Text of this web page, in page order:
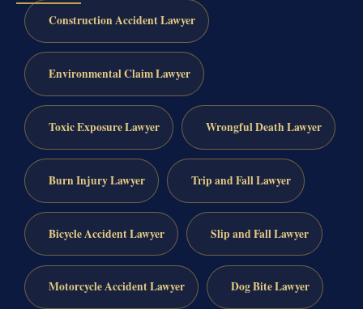
Construction Accident Lawyer
Environmental Claim Lawyer
Toxic Exposure Lawyer Wrongful Death Lawyer
Burn Injury Lawyer Trip and Fall Lawyer
Bicycle Accident Lawyer Slip and Fall Lawyer
Motorcycle Accident Lawyer Dog Bite Lawyer